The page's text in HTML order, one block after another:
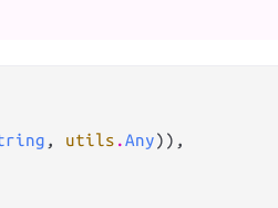
, utils .Any)),